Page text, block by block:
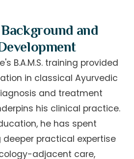
and
B.A.M.S. training provided
in classical Ayurvedic
and treatment
his clinical practice.
he has spent
practical expertise
adjacent care,